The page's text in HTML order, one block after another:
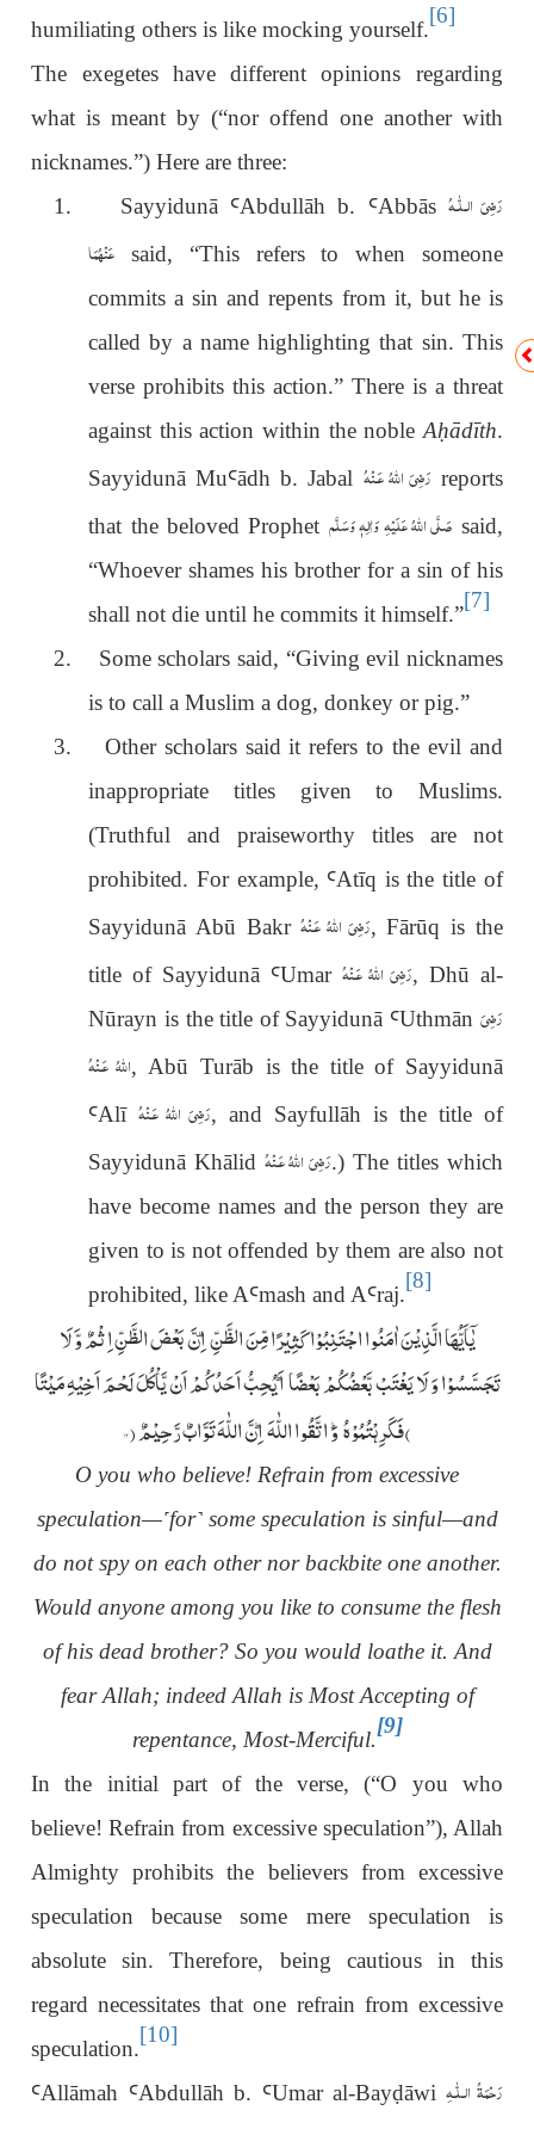
humiliating others is like mocking yourself.
[6]
The exegetes have different opinions regarding
what is meant by (“nor offend one another with
nicknames.”) Here are three:
1. Sayyidunā ꜤAbdullāh b. ꜤAbbās رَضِیَ الـلّٰـهُ
عَنْهُمَا said, “This refers to when someone
commits a sin and repents from it, but he is
called by a name highlighting that sin. This
verse prohibits this action.” There is a threat
against this action within the noble Aḥādīth.
Sayyidunā MuꜤādh b. Jabal رَضِىَ اللّٰهُ عَـنْهُ reports
that the beloved Prophet صَلَّى اللهُ عَلَيْهِ وَاٰلِهٖ وَسَلَّم said,
“Whoever shames his brother for a sin of his
shall not die until he commits it himself.”
[7]
2. Some scholars said, “Giving evil nicknames
is to call a Muslim a dog, donkey or pig.”
3. Other scholars said it refers to the evil and
inappropriate titles given to Muslims.
(Truthful and praiseworthy titles are not
prohibited. For example, ꜤAtīq is the title of
Sayyidunā Abū Bakrرَضِىَ اللّٰهُ عَـنْهُ, Fārūq is the
title of Sayyidunā ꜤUmarرَضِىَ اللّٰهُ عَـنْهُ, Dhū al-
Nūrayn is the title of Sayyidunā ꜤUthmān رَضِىَ
اللّٰهُ عَـنْهُ, Abū Turāb is the title of Sayyidunā
ꜤAlī رَضِىَ اللّٰهُ عَـنْهُ, and Sayfullāh is the title of
Sayyidunā Khālidرَضِىَ اللّٰهُ عَـنْهُ.) The titles which
have become names and the person they are
given to is not offended by them are also not
prohibited, like AꜤmash and AꜤraj.
[8]
یٰۤاَیُّہَا الَّذِیْنَ اٰمَنُوا اجْتَنِبُوْا کَثِیْرًا مِّنَ الظَّنِّ ۫ اِنَّ بَعْضَ الظَّنِّ اِثْمٌ وَّ لَا
تَجَسَّسُوْا وَ لَا یَغْتَبْ بَّعْضُکُمْ بَعْضًا ؕ اَیُحِبُّ اَحَدُکُمْ اَنْ یَّاْکُلَ لَحْمَ اَخِیْہِ مَیْتًا
فَکَرِہْتُمُوْہُ ؕ وَ اتَّقُوا اللّٰہَ ؕ اِنَّ اللّٰہَ تَوَّابٌ رَّحِیْمٌ)۱۲ (
O you who believe! Refrain from excessive
speculation—˹for˺some speculation is sinful—and
do not spy on each other nor backbite one another.
Would anyone among you like to consume the flesh
of his dead brother? So you would loathe it. And
fear Allah; indeed Allah is Most Accepting of
repentance, Most-Merciful.
[9]
In the initial part of the verse, (“O you who
believe! Refrain from excessive speculation”), Allah
Almighty prohibits the believers from excessive
speculation because some mere speculation is
absolute sin. Therefore, being cautious in this
regard necessitates that one refrain from excessive
speculation.
[10]
ꜤAllāmah ꜤAbdullāh b. ꜤUmar al-Bayḍāwiرَحْمَةُ الـلّٰـهِ